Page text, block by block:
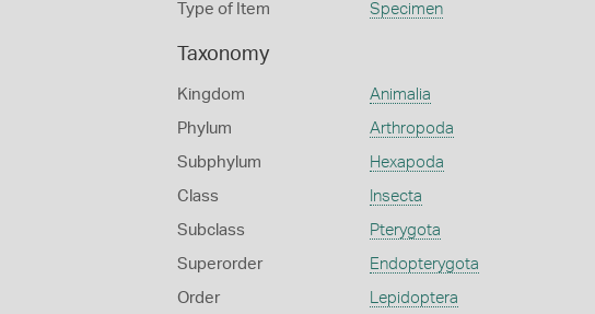
Type of Item Specimen
Taxonomy
Kingdom Animalia
Phylum Arthropoda
Subphylum Hexapoda
Class Insecta
Subclass Pterygota
Superorder Endopterygota
Order Lepidoptera